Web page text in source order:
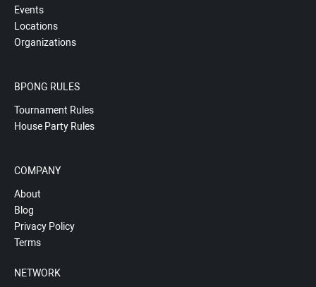
Events
Locations
Organizations
BPONG RULES
Tournament Rules
House Party Rules
COMPANY
About
Blog
Privacy Policy
Terms
NETWORK